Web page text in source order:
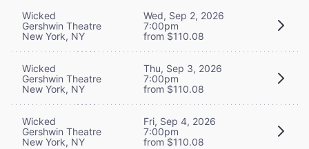
Wicked
Gershwin Theatre
New York, NY
Wed, Sep 2, 2026
7:00pm
from $110.08
Wicked
Gershwin Theatre
New York, NY
Thu, Sep 3, 2026
7:00pm
from $110.08
Wicked
Gershwin Theatre
New York, NY
Fri, Sep 4, 2026
7:00pm
from $110.08